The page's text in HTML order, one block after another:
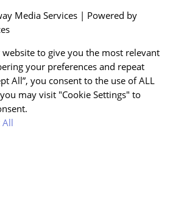
Media Services | Powered by
to give you the most relevant
your preferences and repeat
All”, you consent to the use of ALL
may visit "Cookie Settings" to
All